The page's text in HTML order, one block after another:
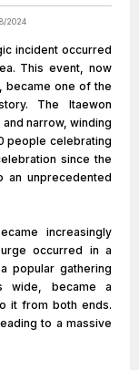
2024
incident occurred
This event, now
became one of the
The Itaewon
narrow, winding
people celebrating
since the
an unprecedented
increasingly
occurred in a
popular gathering
wide, became a
it from both ends.
to a massive